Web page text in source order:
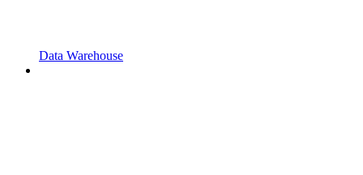
Data Warehouse